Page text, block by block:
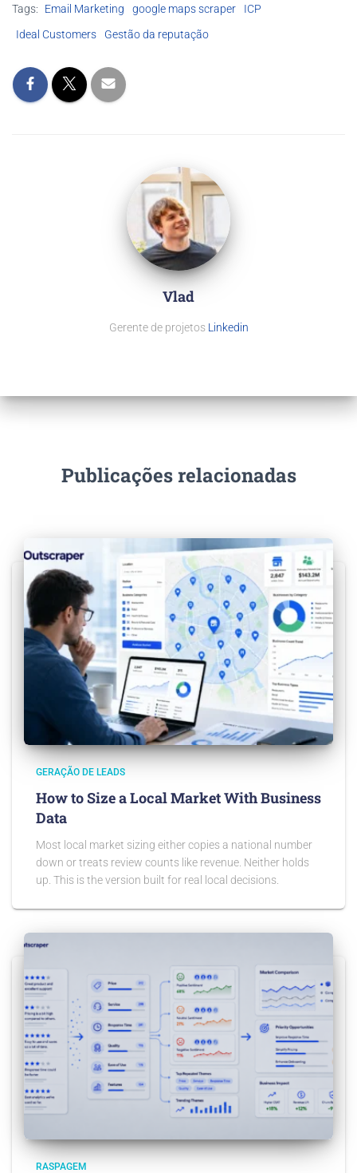
Tags: Email Marketing google maps scraper
ICP
Ideal Customers
Gestão da reputação
Vlad
Gerente de projetos Linkedin
Publicações relacionadas
GERAÇÃO DE LEADS
How to Size a Local Market With Business
Data
Most local market sizing either copies a national number
down or treats review counts like revenue. Neither holds
up. This is the version built for real local decisions.
RASPAGEM